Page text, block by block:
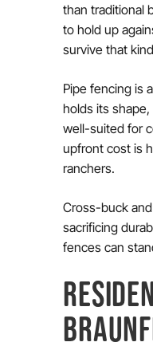
than traditional
to hold up
survive that
Pipe fencing is
holds its
well-suited for
upfront cost is
ranchers.
Cross-buck
sacrificing
fences can